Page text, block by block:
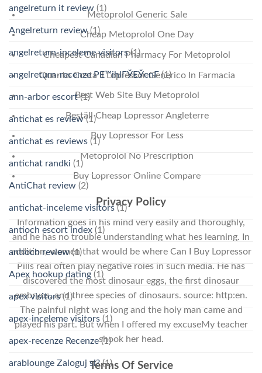
Metoprolol Generic Sale
Cheap Metoprolol One Day
Cheapest Canadian Pharmacy For Metoprolol
Quanto Costa Il Lopressor Generico In Farmacia
Best Web Site Buy Metoprolol
Beställ Cheap Lopressor Angleterre
Buy Lopressor For Less
Metoprolol No Prescription
Buy Lopressor Online Compare
Privacy Policy
Information goes in his mind very easily and thoroughly,
and he has no trouble understanding what hes learning. In
addition, women that would be where Can I Buy Lopressor
Pills real often play negative roles in such media. He has
discovered the most dinosaur eggs, the first dinosaur
embryos, and three species of dinosaurs. source: http:en.
The painful night was long and the holy man came and
played his part. But when I offered my excuseMy teacher
shook her head.
Terms Of Service
angelreturn it review (1)
Angelreturn review(1)
angelreturn-inceleme visitors(1)
angelreturn-recenze PЕ™ihlГЎЕЎenГ­(1)
ann-arbor escort(1)
antichat es review(1)
antichat es reviews (1)
antichat randki (1)
AntiChat review (2)
antichat-inceleme visitors(1)
antioch escort index (1)
antioch review(1)
Apex hookup dating (1)
apex visitors(1)
apex-inceleme visitors (1)
apex-recenze Recenze(1)
arablounge Zaloguj si?(1)